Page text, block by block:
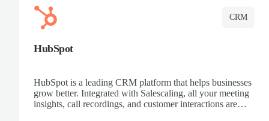
CRM
HubSpot
HubSpot is a leading CRM platform that helps businesses
grow better. Integrated with Salescaling, all your meeting
insights, call recordings, and customer interactions are